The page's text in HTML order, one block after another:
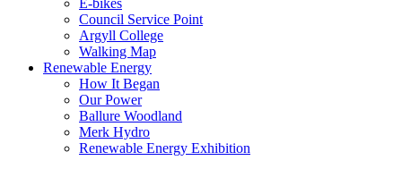
Council Service Point
Argyll College
Walking Map
Renewable Energy
How It Began
Our Power
Ballure Woodland
Merk Hydro
Renewable Energy Exhibition